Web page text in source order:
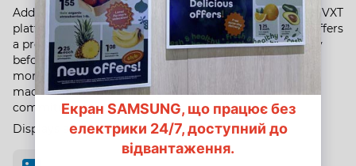
Additionally, the display is compatible withSamsung's VXT
platform, which simplifies content management and offers
a preview function to check color rendering and display
before publishing. TheColor E-Paperbody is made of
more than 50% recycled plastic, and the packaging is
made entirely of paper, highlightingSamsung's
commitment to sustainability.
Displays are available for pre-order from us.